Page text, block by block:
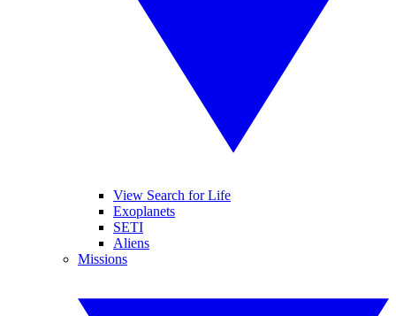
View Search for Life
Exoplanets
SETI
Aliens
Missions